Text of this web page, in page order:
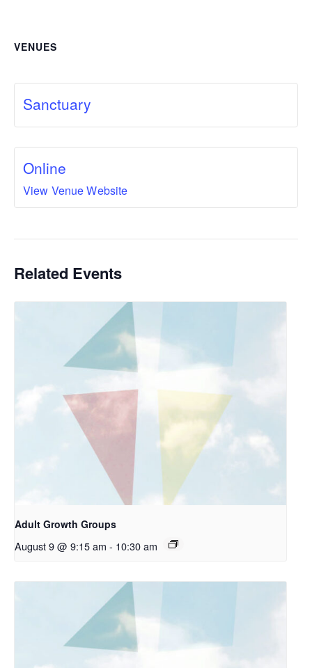
VENUES
Sanctuary
Online
View Venue Website
Related Events
Adult Growth Groups
August 9 @ 9:15 am - 10:30 am